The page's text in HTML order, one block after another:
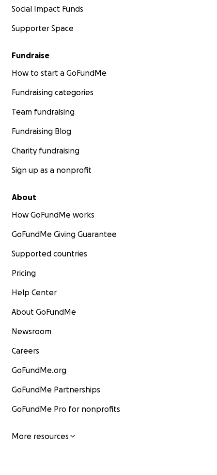
Social Impact Funds
Supporter Space
Fundraise
How to start a GoFundMe
Fundraising categories
Team fundraising
Fundraising Blog
Charity fundraising
Sign up as a nonprofit
About
How GoFundMe works
GoFundMe Giving Guarantee
Supported countries
Pricing
Help Center
About GoFundMe
Newsroom
Careers
GoFundMe.org
GoFundMe Partnerships
GoFundMe Pro for nonprofits
More resources